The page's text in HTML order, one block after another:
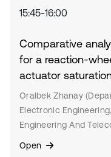
15:45-16:00
Comparative
for a reaction-
actuator
Oralbek Zhanay
Electronic
Engineering And
Open